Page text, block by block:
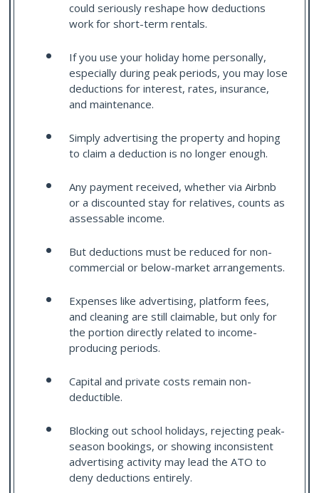
could seriously reshape how deductions
work for short-term rentals.
If you use your holiday home personally,
especially during peak periods, you may lose
deductions for interest, rates, insurance,
and maintenance.
Simply advertising the property and hoping
to claim a deduction is no longer enough.
Any payment received, whether via Airbnb
or a discounted stay for relatives, counts as
assessable income.
But deductions must be reduced for non-
commercial or below-market arrangements.
Expenses like advertising, platform fees,
and cleaning are still claimable, but only for
the portion directly related to income-
producing periods.
Capital and private costs remain non-
deductible.
Blocking out school holidays, rejecting peak-
season bookings, or showing inconsistent
advertising activity may lead the ATO to
deny deductions entirely.